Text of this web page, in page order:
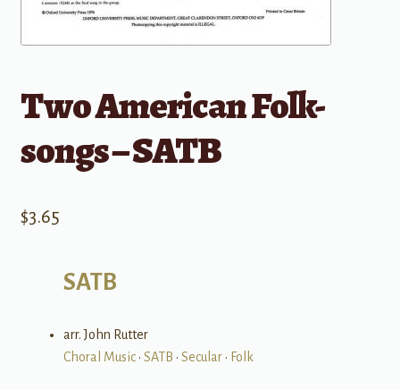
Two American Folk-
songs – SATB
$3.65
SATB
arr. John Rutter
Choral Music• SATB • Secular• Folk